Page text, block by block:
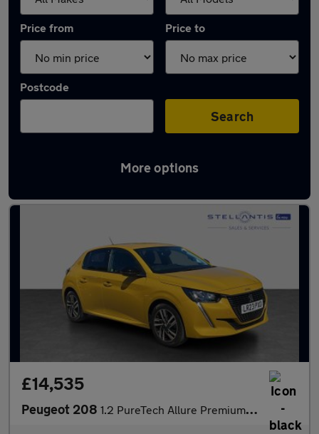
Price from Price to
Postcode
Search
More options
Latest used Peugeot 208 in Hatfield
£14,535
Peugeot 208 1.2 PureTech Allure Premium + Hatchback 5dr Petrol EAT Euro 6 (s